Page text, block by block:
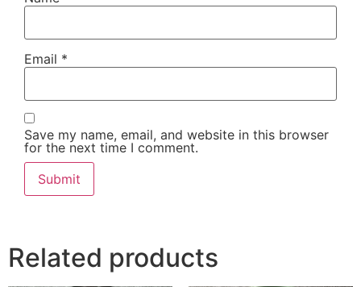
Email *
Save my name, email, and website in this browser
for the next time I comment.
Related products